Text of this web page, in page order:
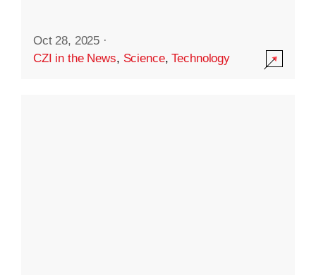
Oct 28, 2025 ·
CZI in the News, Science,Technology